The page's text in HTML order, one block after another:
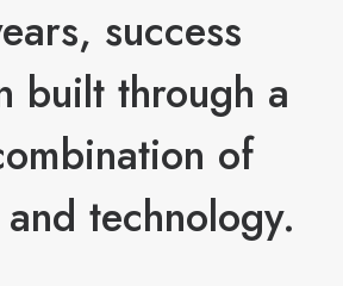
success
built through a
of
technology.